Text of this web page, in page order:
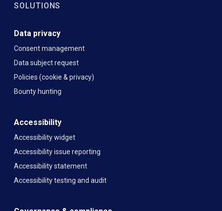
SOLUTIONS
Data privacy
Consent management
Data subject request
Policies (cookie & privacy)
Bounty hunting
Accessibility
Accessibility widget
Accessibility issue reporting
Accessibility statement
Accessibility testing and audit